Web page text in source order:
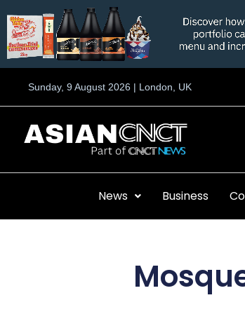
to
content
Sunday, 9 August 2026 | London, UK
News Business